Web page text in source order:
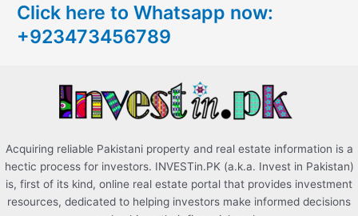
h
f
Click here to Whatsapp now:
+923473456789
Acquiring reliable Pakistani property and real estate information is a
hectic process for investors. INVESTin.PK (a.k.a. Invest in Pakistan)
is, first of its kind, online real estate portal that provides investment
resources, dedicated to helping investors make informed decisions